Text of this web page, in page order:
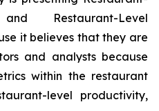
Restaurant-Level
it believes that they are
and analysts because
within the restaurant
level productivity,